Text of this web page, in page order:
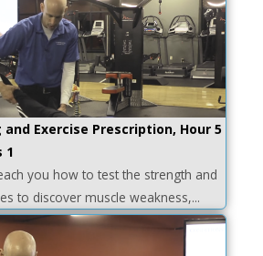
Exercise Prescription, Hour 5
1
you how to test the strength and
to discover muscle weakness,...